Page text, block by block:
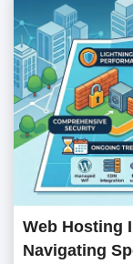
Web Hosting
Navigating